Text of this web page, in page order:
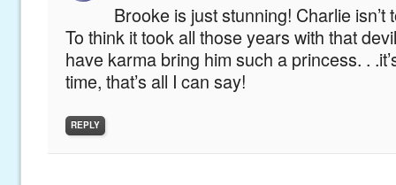
Brooke is just stunning! Charlie isn’t
To think it took all those years with that
have karma bring him such a princess. .
time, that’s all I can say!
REPLY